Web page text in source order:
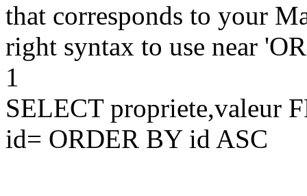
that corresponds to your
right syntax to use near
1
SELECT propriete,valeur
id= ORDER BY id ASC